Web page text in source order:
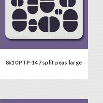
8x10 PTP-147 split peas large